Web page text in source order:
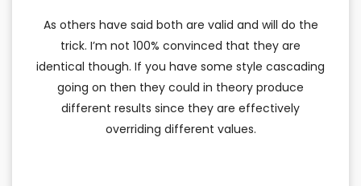
As others have said both are valid and will do the
trick. I’m not 100% convinced that they are
identical though. If you have some style cascading
going on then they could in theory produce
different results since they are effectively
overriding different values.